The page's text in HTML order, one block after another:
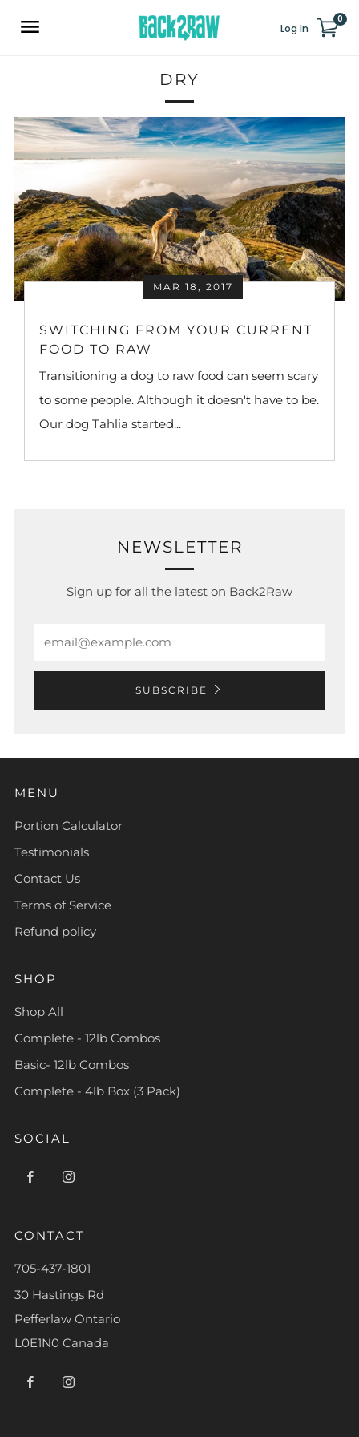
Log In
0
DRY
MAR 18, 2017
SWITCHING FROM YOUR CURRENT
FOOD TO RAW
Transitioning a dog to raw food can seem scary
to some people. Although it doesn't have to be.
Our dog Tahlia started...
NEWSLETTER
Sign up for all the latest on Back2Raw
SUBSCRIBE
MENU
Portion Calculator
Testimonials
Contact Us
Terms of Service
Refund policy
SHOP
Shop All
Complete - 12lb Combos
Basic- 12lb Combos
Complete - 4lb Box (3 Pack)
SOCIAL
Facebook
CONTACT
705-437-1801
30 Hastings Rd
Pefferlaw Ontario
L0E1N0 Canada
Facebook